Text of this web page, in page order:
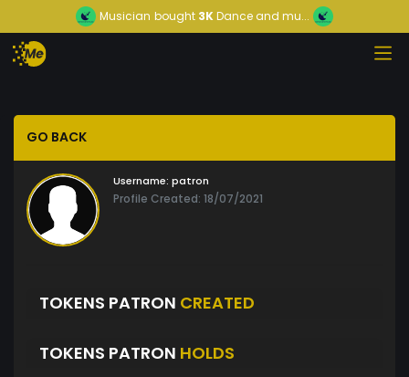
Musician bought 3KDance and mu...
GO BACK
Username: patron
Profile Created: 18/07/2021
TOKENS PATRON CREATED
TOKENS PATRON HOLDS